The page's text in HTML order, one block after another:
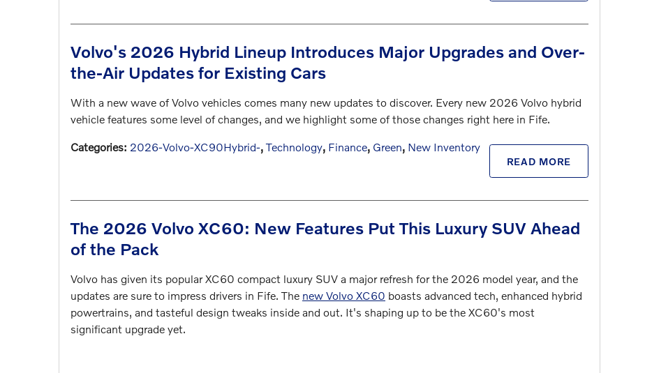
Volvo's 2026 Hybrid Lineup Introduces Major Upgrades and Over-
the-Air Updates for Existing Cars
With a new wave of Volvo vehicles comes many new updates to discover. Every new 2026 Volvo hybrid
vehicle features some level of changes, and we highlight some of those changes right here in Fife.
READ MORE
Categories: 2026-Volvo-XC90Hybrid-, Technology, Finance, Green, New Inventory
The 2026 Volvo XC60: New Features Put This Luxury SUV Ahead
of the Pack
Volvo has given its popular XC60 compact luxury SUV a major refresh for the 2026 model year, and the
updates are sure to impress drivers in Fife. The new Volvo XC60 boasts advanced tech, enhanced hybrid
powertrains, and tasteful design tweaks inside and out. It's shaping up to be the XC60's most
significant upgrade yet.